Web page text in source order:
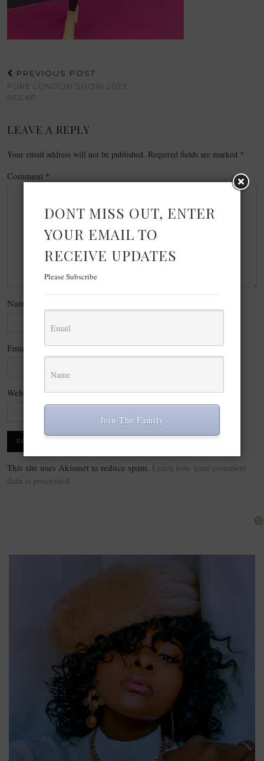
PREVIOUS POST
PURE LONDON SHOW 2023
RECAP
LEAVE A REPLY
Your email address will not be published. Required fields are marked *
Comment *
Name
Email
Website
This site uses Akismet to reduce spam. Learn how your comment
data is processed.
DONT MISS OUT, ENTER
YOUR EMAIL TO
RECEIVE UPDATES
Please Subscribe
Join The Family